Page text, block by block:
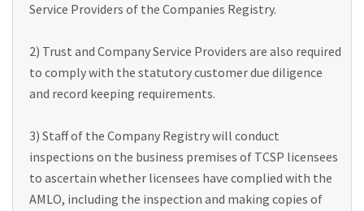
Service Providers of the Companies Registry.
2) Trust and Company Service Providers are also required
to comply with the statutory customer due diligence
and record keeping requirements.
3) Staff of the Company Registry will conduct
inspections on the business premises of TCSP licensees
to ascertain whether licensees have complied with the
AMLO, including the inspection and making copies of